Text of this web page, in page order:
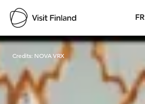
FR
Visit Finland
Credits: NOVA VRX